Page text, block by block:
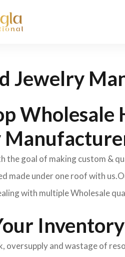
Jewelry
Wholesale
the goal of making custom &
made under one roof with
with multiple Wholesale
oversupply and wastage of